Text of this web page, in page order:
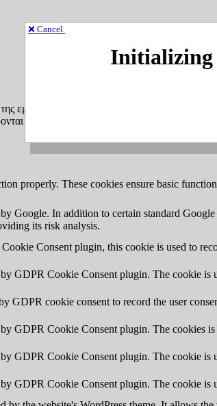
❌ Cancel
Initializing
εμπειρίας πλοήγησης και για τη σύνταξη
αποκλειστικά στη δική σας συσκευή
properly. These cookies ensure basic
Google. In addition to certain standard
its risk analysis.
Consent plugin, this cookie is used to
GDPR Cookie Consent plugin. The cookie is
GDPR cookie consent to record the user
GDPR Cookie Consent plugin. The cookies
GDPR Cookie Consent plugin. The cookie is
GDPR Cookie Consent plugin. The cookie is